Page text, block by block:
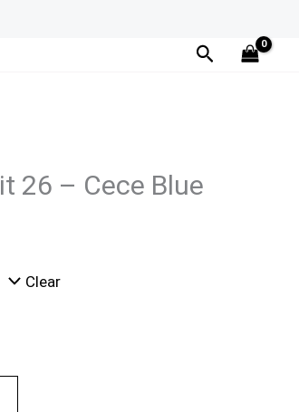
Search
26 – Cece Blue
Clear